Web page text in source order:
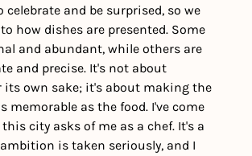
celebrate and be surprised, so we
how dishes are presented. Some
and abundant, while others are
and precise. It's not about
its own sake; it's about making the
memorable as the food. I've come
city asks of me as a chef. It's a
is taken seriously, and I